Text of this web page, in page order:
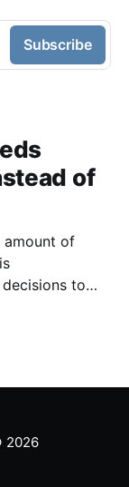
Subscribe
of
amount of
to
There
2026